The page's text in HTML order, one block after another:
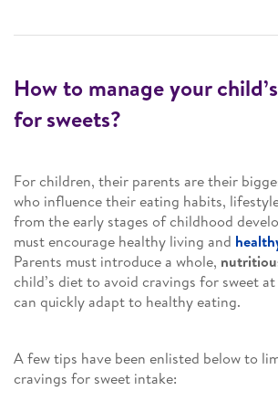
How to manage your
for sweets?
For children, their parents are their
who influence their eating habits,
from the early stages of childhood
must encourage healthy living and
Parents must introduce a whole,
child’s diet to avoid cravings for sweet
can quickly adapt to healthy eating.
A few tips have been enlisted below to
cravings for sweet intake: